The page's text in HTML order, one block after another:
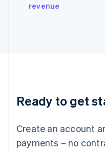
revenue
Ready to get
Create an account
payments – no
Japan
Luxembourg
Français DeutschEnglish
简体中文English
English简体中文